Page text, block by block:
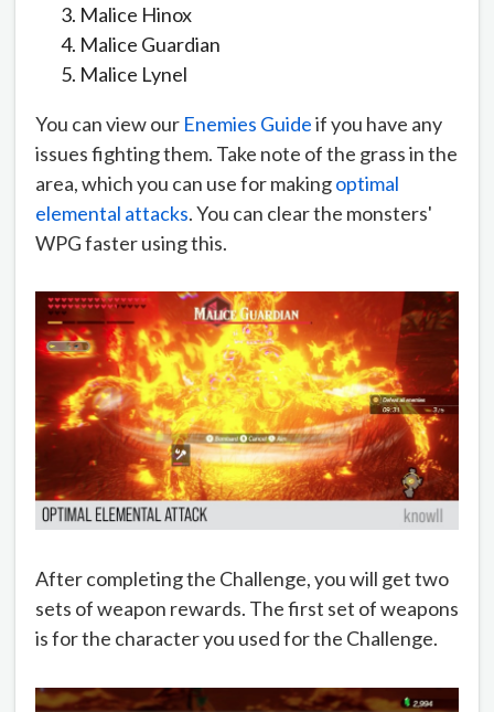
Malice Hinox
Malice Guardian
Malice Lynel
You can view our Enemies Guideif you have any
issues fighting them. Take note of the grass in the
area, which you can use for makingoptimal
elemental attacks. You can clear the monsters'
WPG faster using this.
After completing the Challenge, you will get two
sets of weapon rewards. The first set of weapons
is for the character you used for the Challenge.